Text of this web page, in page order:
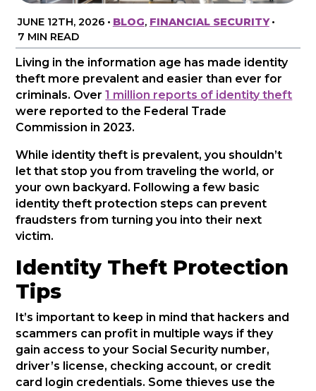
JUNE 12TH, 2026 • BLOG, FINANCIAL SECURITY •
7 MIN READ
Living in the information age has made identity
theft more prevalent and easier than ever for
criminals. Over1 million reports of identity theft
were reported to the Federal Trade
Commission in 2023.
While identity theft is prevalent, you shouldn’t
let that stop you from traveling the world, or
your own backyard. Following a few basic
identity theft protection steps can prevent
fraudsters from turning you into their next
victim.
Identity Theft Protection
Tips
It’s important to keep in mind that hackers and
scammers can profit in multiple ways if they
gain access to your Social Security number,
driver’s license, checking account, or credit
card login credentials. Some thieves use the